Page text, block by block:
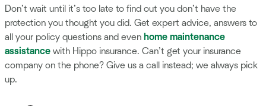
Don’t wait until it’s too late to find out you don’t have the
protection you thought you did. Get expert advice, answers to
all your policy questions and even home maintenance
assistance with Hippo insurance. Can’t get your insurance
company on the phone? Give us a call instead; we always pick
up.